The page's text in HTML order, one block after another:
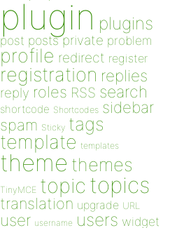
plugin plugins
post posts private problem
profile redirect register
registration replies
reply roles RSS search
shortcode Shortcodes sidebar
spam Sticky tags
template templates
theme themes
TinyMCE topic topics
translation upgrade URL
user username users widget